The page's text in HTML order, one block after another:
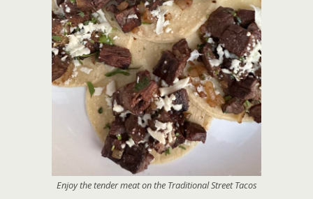
Enjoy the tender meat on the Traditional Street Tacos